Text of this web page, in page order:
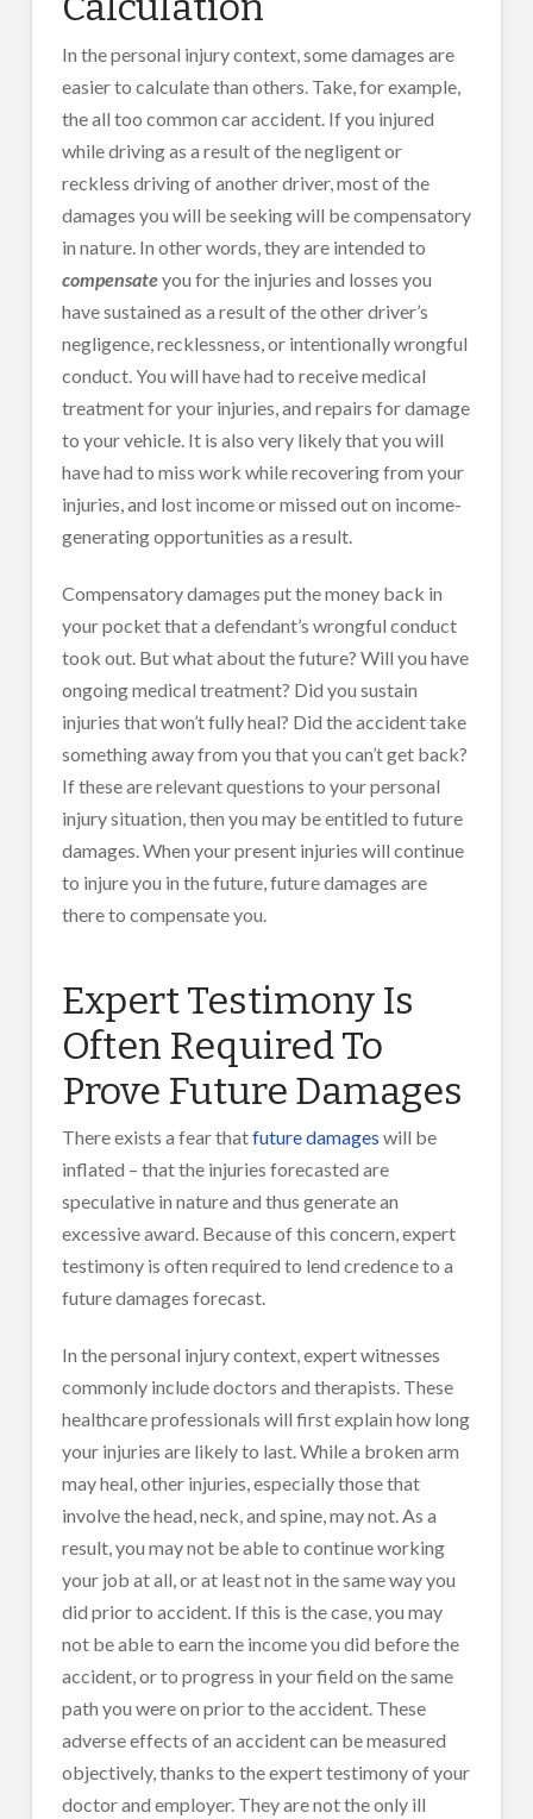
In the personal injury context, some damages are
easier to calculate than others. Take, for example,
the all too common car accident. If you injured
while driving as a result of the negligent or
reckless driving of another driver, most of the
damages you will be seeking will be compensatory
in nature. In other words, they are intended to
compensateyou for the injuries and losses you
have sustained as a result of the other driver’s
negligence, recklessness, or intentionally wrongful
conduct. You will have had to receive medical
treatment for your injuries, and repairs for damage
to your vehicle. It is also very likely that you will
have had to miss work while recovering from your
injuries, and lost income or missed out on income-
generating opportunities as a result.
Compensatory damages put the money back in
your pocket that a defendant’s wrongful conduct
took out. But what about the future? Will you have
ongoing medical treatment? Did you sustain
injuries that won’t fully heal? Did the accident take
something away from you that you can’t get back?
If these are relevant questions to your personal
injury situation, then you may be entitled to future
damages. When your present injuries will continue
to injure you in the future, future damages are
there to compensate you.
Expert Testimony Is
Often Required To
Prove Future Damages
There exists a fear thatfuture damages will be
inflated – that the injuries forecasted are
speculative in nature and thus generate an
excessive award. Because of this concern, expert
testimony is often required to lend credence to a
future damages forecast.
In the personal injury context, expert witnesses
commonly include doctors and therapists. These
healthcare professionals will first explain how long
your injuries are likely to last. While a broken arm
may heal, other injuries, especially those that
involve the head, neck, and spine, may not. As a
result, you may not be able to continue working
your job at all, or at least not in the same way you
did prior to accident. If this is the case, you may
not be able to earn the income you did before the
accident, or to progress in your field on the same
path you were on prior to the accident. These
adverse effects of an accident can be measured
objectively, thanks to the expert testimony of your
doctor and employer. They are not the only ill